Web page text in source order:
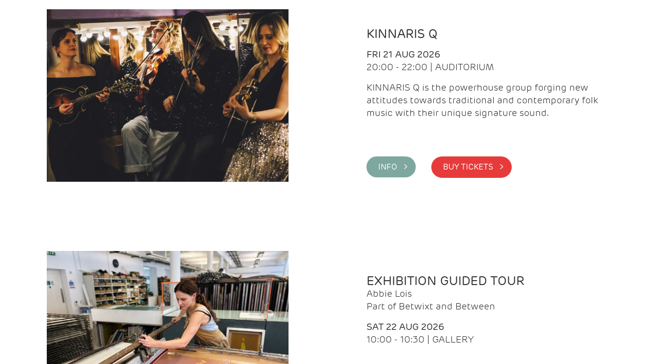
KINNARIS Q
FRI 21 AUG 2026
20:00 - 22:00 | AUDITORIUM
KINNARIS Q is the powerhouse group forging new
attitudes towards traditional and contemporary folk
music with their unique signature sound.
INFO > BUY TICKETS >
EXHIBITION GUIDED TOUR
Abbie Lois
Part of Betwixt and Between
SAT 22 AUG 2026
10:00 - 10:30 | GALLERY